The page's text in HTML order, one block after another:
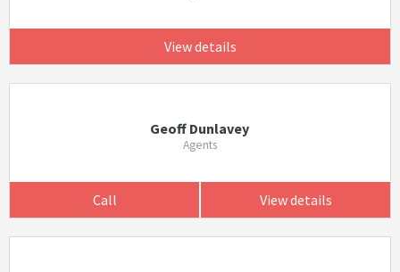
View details
Geoff Dunlavey
Agents
Call View details